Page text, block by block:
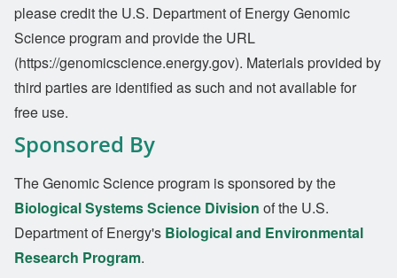
please credit the U.S. Department of Energy Genomic
Science program and provide the URL
(https://genomicscience.energy.gov). Materials provided by
third parties are identified as such and not available for
free use.
Sponsored By
The Genomic Science program is sponsored by the
Biological Systems Science Division of the U.S.
Department of Energy's Biological and Environmental
Research Program.